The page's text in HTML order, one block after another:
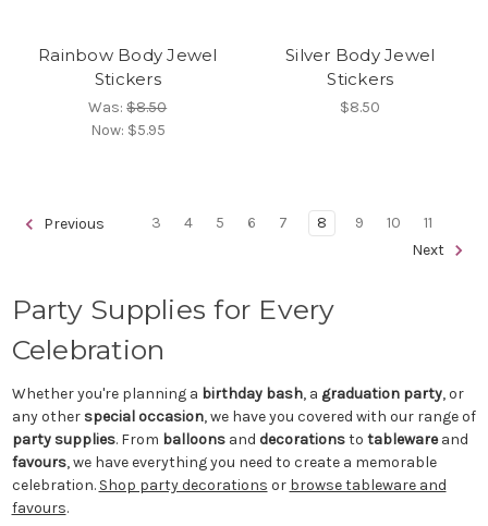
Rainbow Body Jewel
Stickers
Was:$8.50
Now: $5.95
Silver Body Jewel
Stickers
$8.50
Previous 3 4 5 6 7 8 9 10
11
Next
Party Supplies for Every
Celebration
Whether you're planning a birthday bash, a graduation party, or
any other special occasion, we have you covered with our range of
party supplies. From balloonsand decorationsto tablewareand
favours, we have everything you need to create a memorable
celebration. Shop party decorations or browse tableware and
favours.